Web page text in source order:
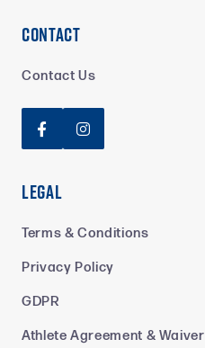
Contact
Contact Us
 
Legal
Terms & Conditions
Privacy Policy
GDPR
Athlete Agreement & Waiver